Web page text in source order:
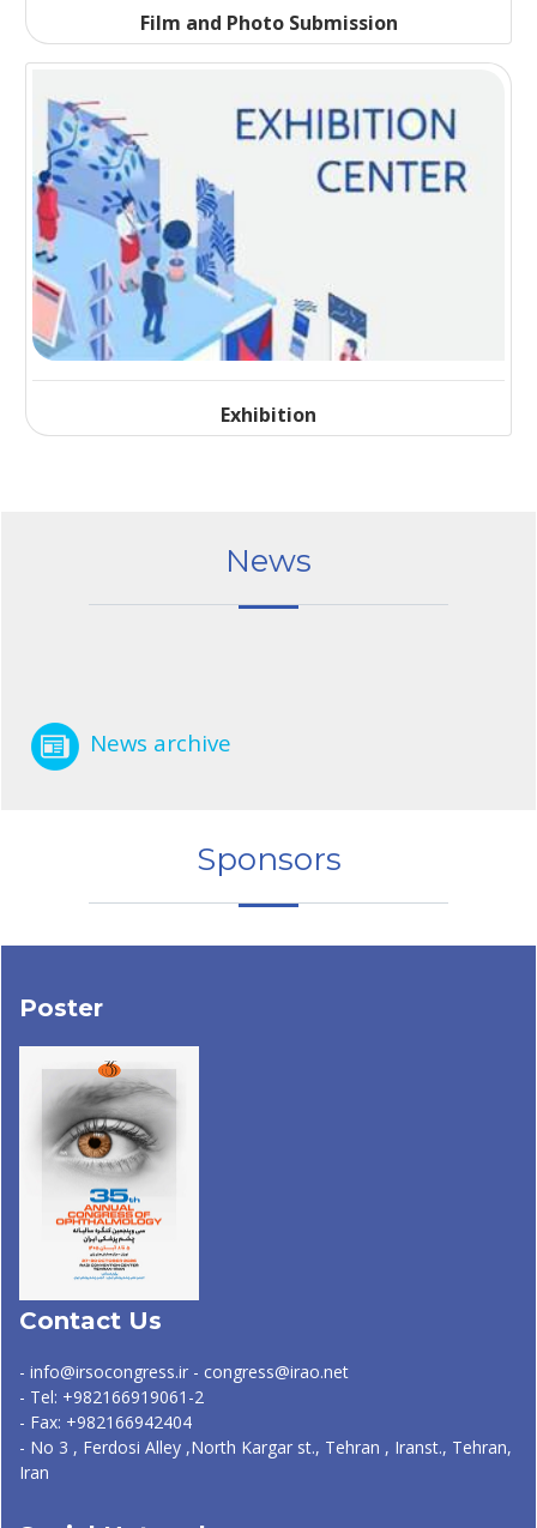
Film and Photo Submission
Exhibition
News
News archive
Sponsors
Poster
Contact Us
- info@irsocongress.ir - congress@irao.net
- Tel: +982166919061-2
- Fax: +982166942404
- No 3 , Ferdosi Alley ,North Kargar st., Tehran , Iranst., Tehran,
Iran